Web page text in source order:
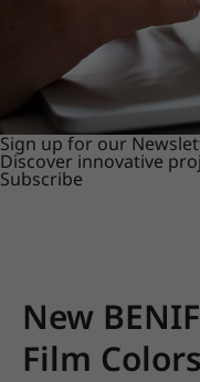
Sign up for our
Discover innovative
Subscribe
New
Film Colors